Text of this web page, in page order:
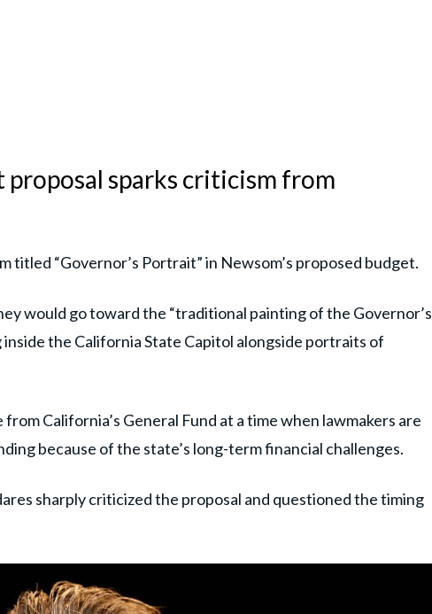
sparks criticism from
titled “Governor’s Portrait” in Newsom’s proposed budget.
would go toward the “traditional painting of the Governor’s
the California State Capitol alongside portraits of
California’s General Fund at a time when lawmakers are
because of the state’s long-term financial challenges.
sharply criticized the proposal and questioned the timing